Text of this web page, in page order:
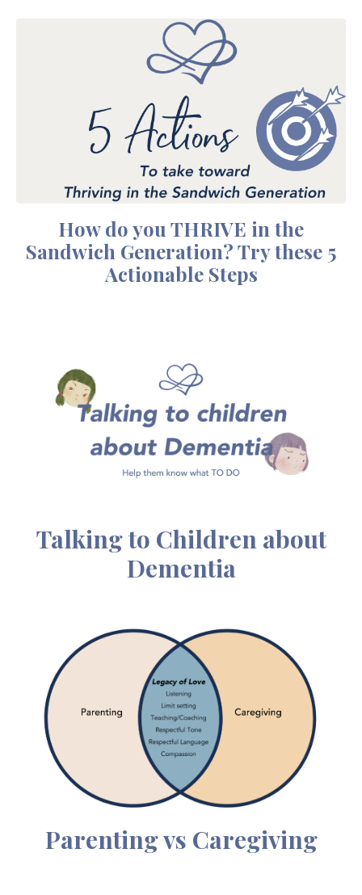
How do you THRIVE in the
Sandwich Generation? Try these 5
Actionable Steps
Talking to Children about
Dementia
Parenting vs Caregiving